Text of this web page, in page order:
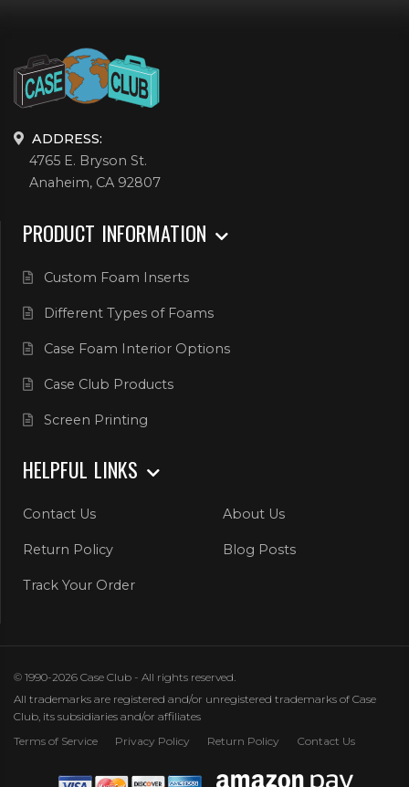
ADDRESS:
4765 E. Bryson St.
Anaheim, CA 92807
PRODUCT INFORMATION
Custom Foam Inserts
Different Types of Foams
Case Foam Interior Options
Case Club Products
Screen Printing
HELPFUL LINKS
Contact Us About Us
Return Policy Blog Posts
Track Your Order
© 1990-2026 Case Club - All rights reserved.
All trademarks are registered and/or unregistered trademarks of Case
Club, its subsidiaries and/or affiliates
Terms of Service
Privacy Policy Return Policy Contact Us